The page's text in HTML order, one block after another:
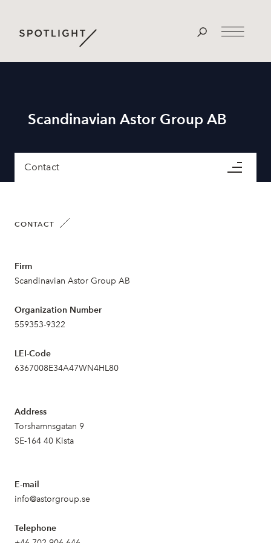
Scandinavian Astor Group AB
Contact
CONTACT
Firm
Scandinavian Astor Group AB
Organization Number
559353-9322
LEI-Code
6367008E34A47WN4HL80
Address
Torshamnsgatan 9
SE-164 40 Kista
E-mail
info@astorgroup.se
Telephone